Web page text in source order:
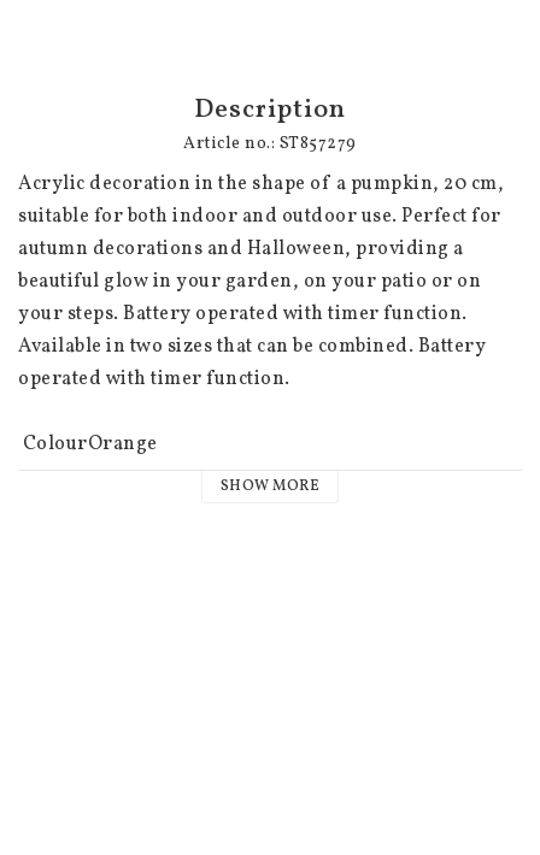
Description
Article no.: ST857279
Acrylic decoration in the shape of a pumpkin, 20 cm,
suitable for both indoor and outdoor use. Perfect for
autumn decorations and Halloween, providing a
beautiful glow in your garden, on your patio or on
your steps. Battery operated with timer function.
Available in two sizes that can be combined. Battery
operated with timer function.
Connection cable colourTransparent
SHOW MORE